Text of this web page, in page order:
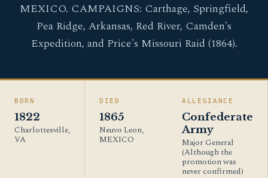
MEXICO. CAMPAIGNS: Carthage, Springfield,
Pea Ridge, Arkansas, Red River, Camden's
Expedition, and Price's Missouri Raid (1864).
BORN
1822
Charlottesville,
VA
DIED
1865
Neuvo Leon,
MEXICO
ALLEGIANCE
Confederate
Army
Major General
(Although the
promotion was
never confirmed)